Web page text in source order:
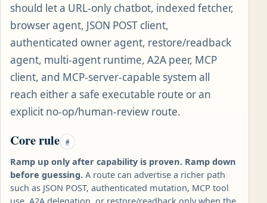
should let a URL-only chatbot, indexed fetcher,
browser agent, JSON POST client,
authenticated owner agent, restore/readback
agent, multi-agent runtime, A2A peer, MCP
client, and MCP-server-capable system all
reach either a safe executable route or an
explicit no-op/human-review route.
Core rule #
Ramp up only after capability is proven. Ramp down
before guessing. A route can advertise a richer path
such as JSON POST, authenticated mutation, MCP tool